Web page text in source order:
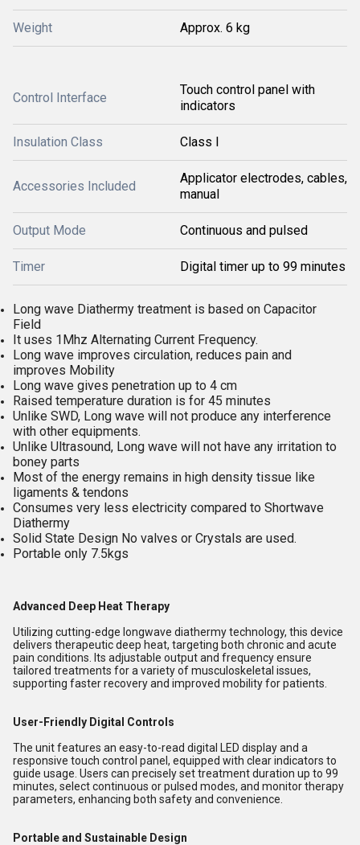
Weight Approx. 6 kg
Control Interface
Touch control panel with
indicators
Insulation Class Class I
Accessories Included
Applicator electrodes, cables,
manual
Output Mode Continuous and pulsed
Timer Digital timer up to 99 minutes
Long wave Diathermy treatment is based on Capacitor
Field
It uses 1Mhz Alternating Current Frequency.
Long wave improves circulation, reduces pain and
improves Mobility
Long wave gives penetration up to 4 cm
Raised temperature duration is for 45 minutes
Unlike SWD, Long wave will not produce any interference
with other equipments.
Unlike Ultrasound, Long wave will not have any irritation to
boney parts
Most of the energy remains in high density tissue like
ligaments & tendons
Consumes very less electricity compared to Shortwave
Diathermy
Solid State Design No valves or Crystals are used.
Portable only 7.5kgs
Advanced Deep Heat Therapy
Utilizing cutting-edge longwave diathermy technology, this device
delivers therapeutic deep heat, targeting both chronic and acute
pain conditions. Its adjustable output and frequency ensure
tailored treatments for a variety of musculoskeletal issues,
supporting faster recovery and improved mobility for patients.
User-Friendly Digital Controls
The unit features an easy-to-read digital LED display and a
responsive touch control panel, equipped with clear indicators to
guide usage. Users can precisely set treatment duration up to 99
minutes, select continuous or pulsed modes, and monitor therapy
parameters, enhancing both safety and convenience.
Portable and Sustainable Design